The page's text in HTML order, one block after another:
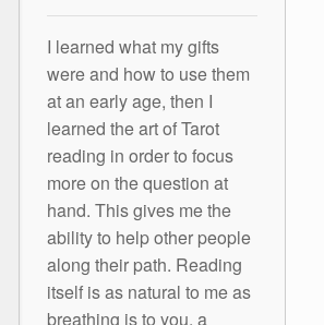
I learned what my gifts
were and how to use them
at an early age, then I
learned the art of Tarot
reading in order to focus
more on the question at
hand. This gives me the
ability to help other people
along their path. Reading
itself is as natural to me as
breathing is to you, a